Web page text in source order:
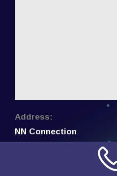
Address:
NN Connection